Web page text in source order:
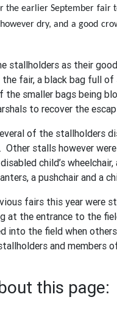
the earlier September fair
dry, and a good
stallholders as their
fair, a black bag full
smaller bags being
to recover the
of the stallholders
stalls however
child’s
a pushchair and a
fairs this year were
at the entrance to the
into the field when
and members
this page: